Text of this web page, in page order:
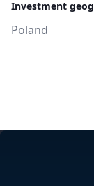
Investment
Poland